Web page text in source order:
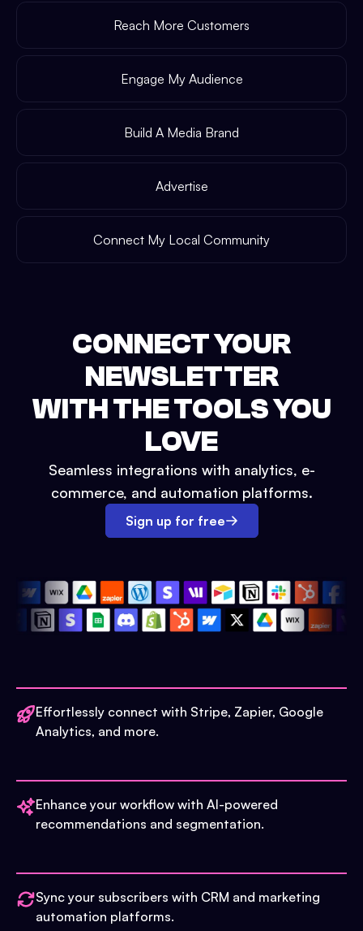
Reach More Customers
Engage My Audience
Build A Media Brand
Advertise
Connect My Local Community
CONNECT YOUR
NEWSLETTER
WITH THE TOOLS YOU
LOVE
Seamless integrations with analytics, e-
commerce, and automation platforms.
Sign up for free
Effortlessly connect with Stripe, Zapier, Google
Analytics, and more.
Enhance your workflow with AI-powered
recommendations and segmentation.
Sync your subscribers with CRM and marketing
automation platforms.